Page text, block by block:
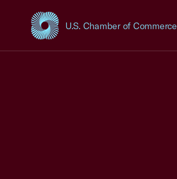
U.S. Chamber of Commerce
USCC Homepage